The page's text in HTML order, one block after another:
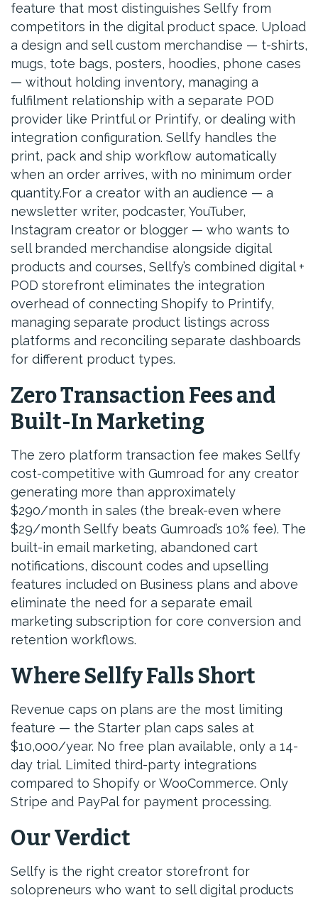
feature that most distinguishes Sellfy from
competitors in the digital product space. Upload
a design and sell custom merchandise — t-shirts,
mugs, tote bags, posters, hoodies, phone cases
— without holding inventory, managing a
fulfilment relationship with a separate POD
provider like Printful or Printify, or dealing with
integration configuration. Sellfy handles the
print, pack and ship workflow automatically
when an order arrives, with no minimum order
quantity.For a creator with an audience — a
newsletter writer, podcaster, YouTuber,
Instagram creator or blogger — who wants to
sell branded merchandise alongside digital
products and courses, Sellfy’s combined digital +
POD storefront eliminates the integration
overhead of connecting Shopify to Printify,
managing separate product listings across
platforms and reconciling separate dashboards
for different product types.
Zero Transaction Fees and
Built-In Marketing
The zero platform transaction fee makes Sellfy
cost-competitive with Gumroad for any creator
generating more than approximately
$290/month in sales (the break-even where
$29/month Sellfy beats Gumroad’s 10% fee). The
built-in email marketing, abandoned cart
notifications, discount codes and upselling
features included on Business plans and above
eliminate the need for a separate email
marketing subscription for core conversion and
retention workflows.
Where Sellfy Falls Short
Revenue caps on plans are the most limiting
feature — the Starter plan caps sales at
$10,000/year. No free plan available, only a 14-
day trial. Limited third-party integrations
compared to Shopify or WooCommerce. Only
Stripe and PayPal for payment processing.
Our Verdict
Sellfy is the right creator storefront for
solopreneurs who want to sell digital products